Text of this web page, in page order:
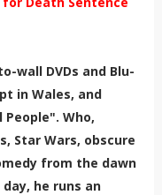
wall DVDs and Blu-
in Wales, and
Who,
Star Wars, obscure
from the dawn
he runs an